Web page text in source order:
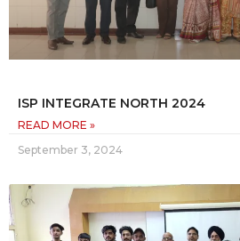
ISP INTEGRATE NORTH 2024
READ MORE »
September 3, 2024